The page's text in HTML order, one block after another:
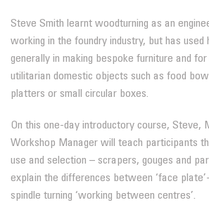
Steve Smith learnt woodturning as an
working in the foundry industry, but has used
generally in making bespoke furniture and
utilitarian domestic objects such as food
platters or small circular boxes.
On this one-day introductory course, Steve,
Workshop Manager will teach participants
use and selection – scrapers, gouges and
explain the differences between ‘face
spindle turning ‘working between centres’.